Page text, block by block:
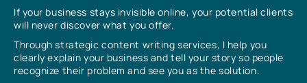
If your business stays invisible online, your potential clients
will never discover what you offer.
Through strategic content writing services, I help you
clearly explain your business and tell your story so people
recognize their problem and see you as the solution.